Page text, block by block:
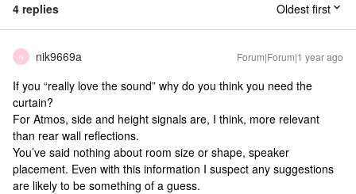
4 replies Oldest first
N nik9669a Forum|Forum|1 year ago
If you “really love the sound” why do you think you need the
curtain?
For Atmos, side and height signals are, I think, more relevant
than rear wall reflections.
You’ve said nothing about room size or shape, speaker
placement. Even with this information I suspect any suggestions
are likely to be something of a guess.